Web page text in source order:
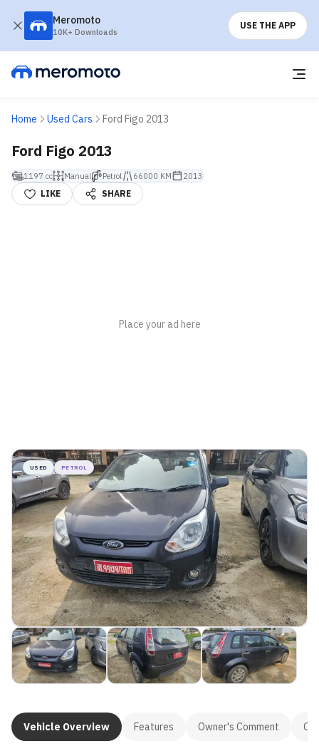
Meromoto
10K+ Downloads
USE THE APP
Home Used Cars Ford Figo 2013
Ford Figo 2013
1197 cc Manual Petrol 66000 KM 2013
LIKE SHARE
USED PETROL
Vehicle Overview Features Owner's Comment